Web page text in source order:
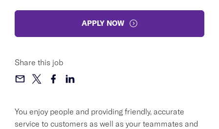
You enjoy people and providing friendly, accurate
service to customers as well as your teammates and
APPLY NOW
Share this job